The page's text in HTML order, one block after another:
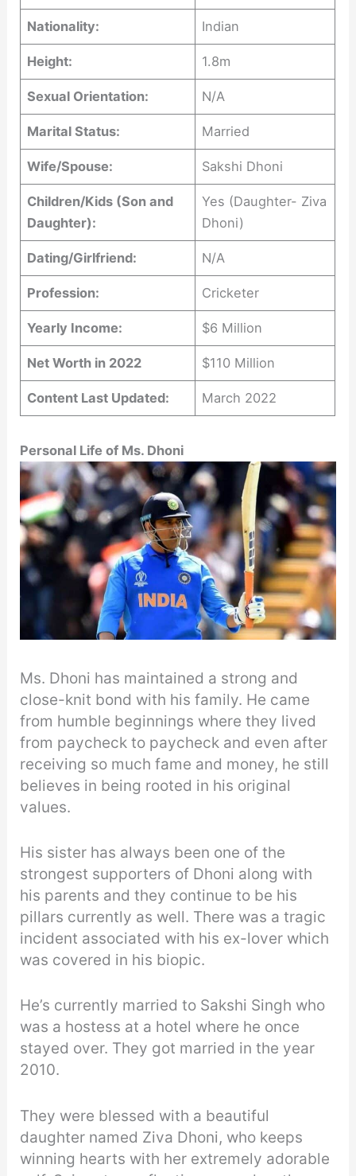
Nationality: Indian
Height: 1.8m
Sexual Orientation: N/A
Marital Status: Married
Wife/Spouse: Sakshi Dhoni
Children/Kids (Son and
Daughter):
Yes (Daughter- Ziva
Dhoni)
Dating/Girlfriend: N/A
Profession: Cricketer
Yearly Income: $6 Million
Net Worth in 2022 $110 Million
Content Last Updated: March 2022
Personal Life of Ms. Dhoni
Ms. Dhoni has maintained a strong and
close-knit bond with his family. He came
from humble beginnings where they lived
from paycheck to paycheck and even after
receiving so much fame and money, he still
believes in being rooted in his original
values.
His sister has always been one of the
strongest supporters of Dhoni along with
his parents and they continue to be his
pillars currently as well. There was a tragic
incident associated with his ex-lover which
was covered in his biopic.
He’s currently married to Sakshi Singh who
was a hostess at a hotel where he once
stayed over. They got married in the year
2010.
They were blessed with a beautiful
daughter named Ziva Dhoni, who keeps
winning hearts with her extremely adorable